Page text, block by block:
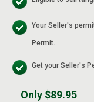
Your Seller's
Permit.
Get your Seller's
Only $89.95